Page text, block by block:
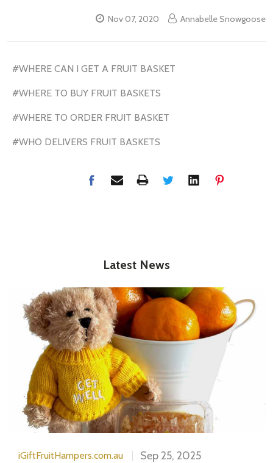
Nov 07, 2020 Annabelle Snowgoose
#WHERE CAN I GET A FRUIT BASKET
#WHERE TO BUY FRUIT BASKETS
#WHERE TO ORDER FRUIT BASKET
#WHO DELIVERS FRUIT BASKETS
Latest News
iGiftFruitHampers.com.au
Sep 25, 2025